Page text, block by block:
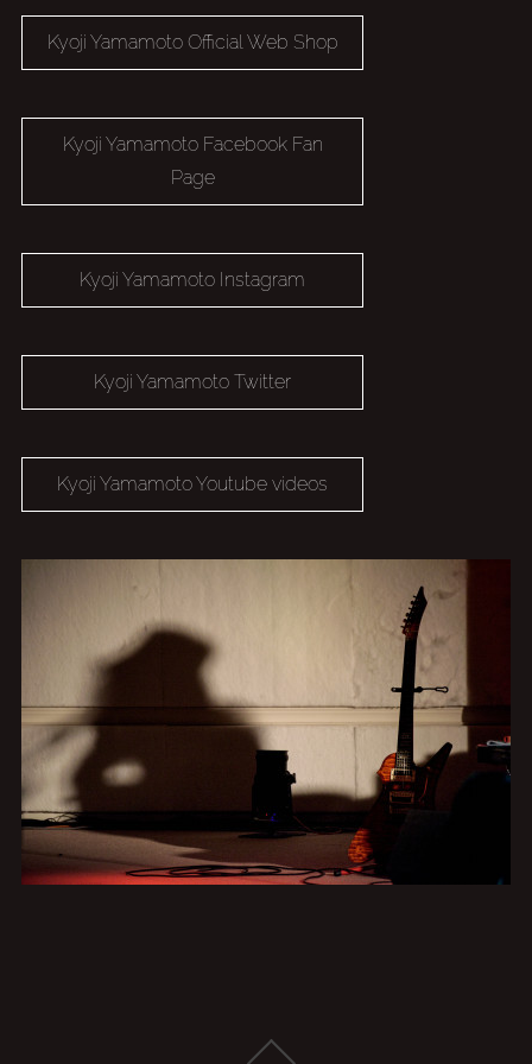
Kyoji Yamamoto Official Web Shop
Kyoji Yamamoto Facebook Fan
Page
Kyoji Yamamoto Instagram
Kyoji Yamamoto Twitter
Kyoji Yamamoto Youtube videos